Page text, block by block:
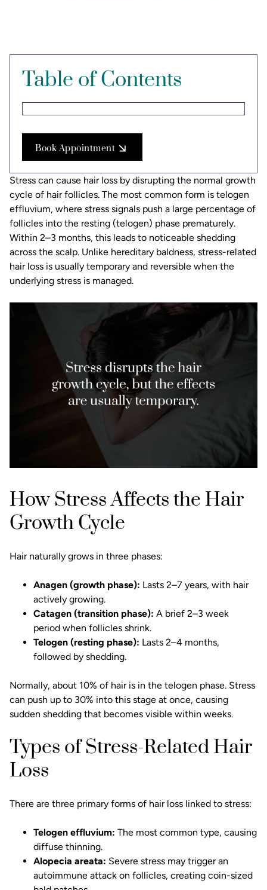
Table of Contents
Book Appointment
Stress can cause hair loss by disrupting the normal growth
cycle of hair follicles. The most common form is telogen
effluvium, where stress signals push a large percentage of
follicles into the resting (telogen) phase prematurely.
Within 2–3 months, this leads to noticeable shedding
across the scalp. Unlike hereditary baldness, stress-related
hair loss is usually temporary and reversible when the
underlying stress is managed.
How Stress Affects the Hair
Growth Cycle
Hair naturally grows in three phases:
Anagen (growth phase): Lasts 2–7 years, with hair
actively growing.
Catagen (transition phase): A brief 2–3 week
period when follicles shrink.
Telogen (resting phase): Lasts 2–4 months,
followed by shedding.
Normally, about 10% of hair is in the telogen phase. Stress
can push up to 30% into this stage at once, causing
sudden shedding that becomes visible within weeks.
Types of Stress-Related Hair
Loss
There are three primary forms of hair loss linked to stress:
Telogen effluvium: The most common type, causing
diffuse thinning.
Alopecia areata: Severe stress may trigger an
autoimmune attack on follicles, creating coin-sized